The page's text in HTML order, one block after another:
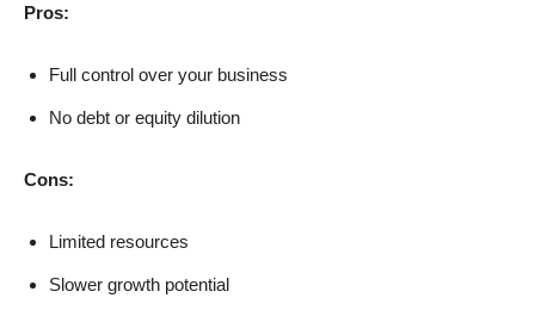
Pros:
Full control over your business
No debt or equity dilution
Cons:
Limited resources
Slower growth potential